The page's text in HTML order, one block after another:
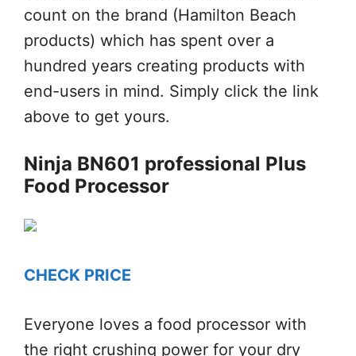
count on the brand (Hamilton Beach
products) which has spent over a
hundred years creating products with
end-users in mind. Simply click the link
above to get yours.
Ninja BN601 professional Plus
Food Processor
CHECK PRICE
Everyone loves a food processor with
the right crushing power for your dry